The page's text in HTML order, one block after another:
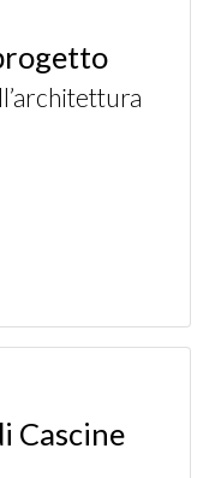
Cascine